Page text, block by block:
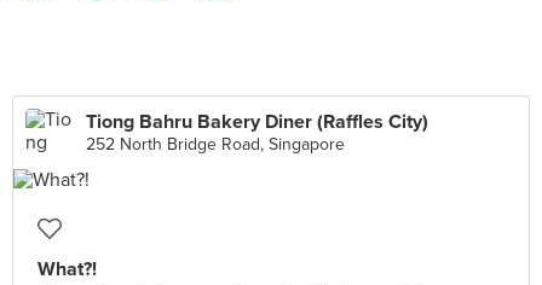
Tiong Bahru Bakery Diner (Raffles City)
252 North Bridge Road, Singapore
What?!